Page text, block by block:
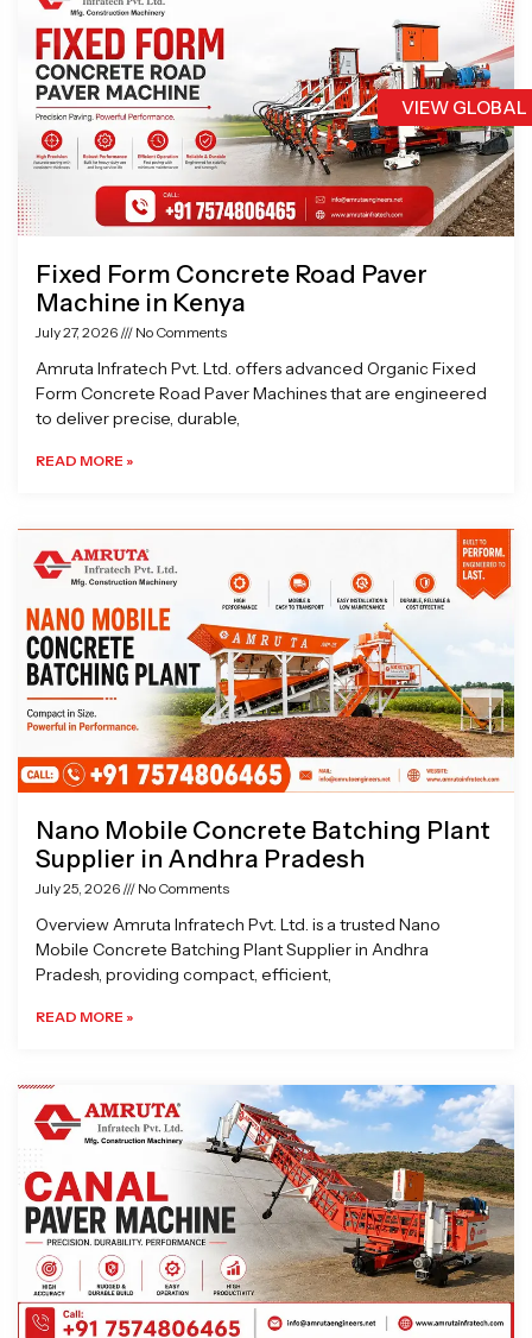
VIEW
Fixed Form Concrete Road Paver
Machine in Kenya
July 27, 2026 No Comments
Amruta Infratech Pvt. Ltd. offers advanced Organic Fixed
Form Concrete Road Paver Machines that are engineered
to deliver precise, durable,
READ MORE »
Nano Mobile Concrete Batching Plant
Supplier in Andhra Pradesh
July 25, 2026 No Comments
Overview Amruta Infratech Pvt. Ltd. is a trusted Nano
Mobile Concrete Batching Plant Supplier in Andhra
Pradesh, providing compact, efficient,
READ MORE »